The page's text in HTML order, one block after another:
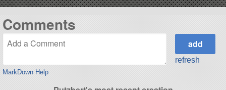
Comments
MarkDown Help
refresh